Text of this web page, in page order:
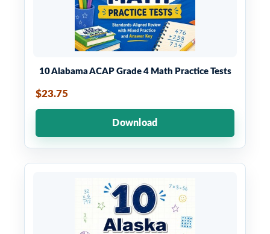
10 Alabama ACAP Grade 4 Math Practice Tests
$23.75
Download